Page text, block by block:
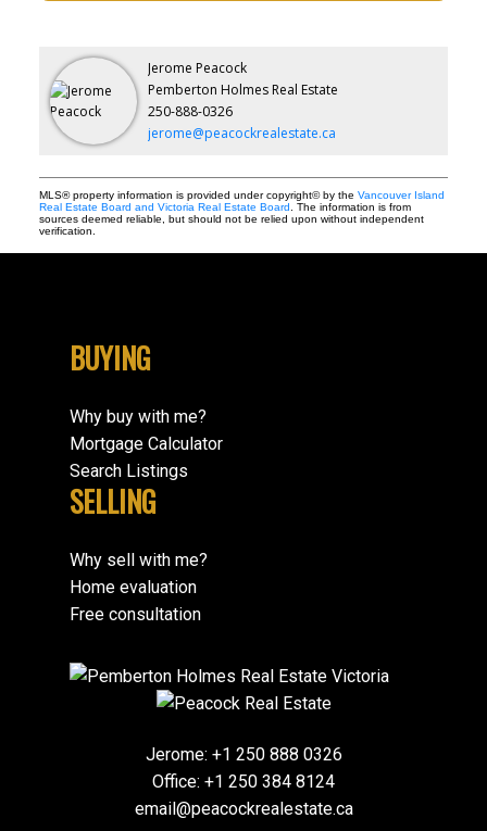
Jerome Peacock
Pemberton Holmes Real Estate
250-888-0326
jerome@peacockrealestate.ca
MLS® property information is provided under copyright© by the Vancouver Island
Real Estate Board and Victoria Real Estate Board . The information is from
sources deemed reliable, but should not be relied upon without independent
verification.
BUYING
Why buy with me?
Mortgage Calculator
Search Listings
SELLING
Why sell with me?
Home evaluation
Free consultation
Jerome: +1 250 888 0326
Office: +1 250 384 8124
email@peacockrealestate.ca